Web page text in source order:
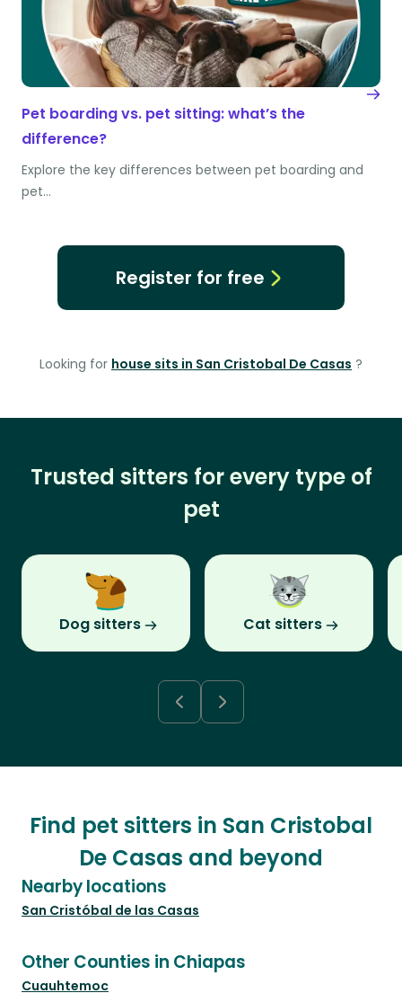
Pet boarding vs. pet sitting: what’s the
difference?
Explore the key differences between pet boarding and
pet…
Register for free
Looking for house sits in San Cristobal De Casas ?
Trusted sitters for every type of
pet
Dog sitters Cat sitters
Find pet sitters in San Cristobal
De Casas and beyond
Nearby locations
San Cristóbal de las Casas
Other Counties in Chiapas
Cuauhtemoc